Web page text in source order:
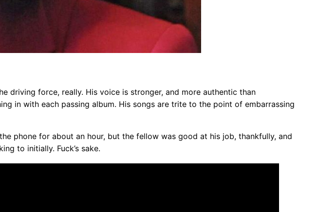
driving force, really. His voice is stronger, and more authentic than
in with each passing album. His songs are trite to the point of embarrassing
phone for about an hour, but the fellow was good at his job, thankfully, and
to initially. Fuck’s sake.